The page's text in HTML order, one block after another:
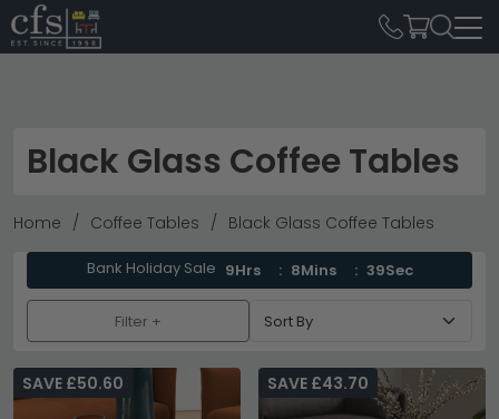
Black Glass Coffee Tables
Home Coffee Tables Black Glass Coffee Tables
Bank Holiday Sale 9Hrs 8Mins 38Sec
Filter +
SAVE £50.60 SAVE £43.70